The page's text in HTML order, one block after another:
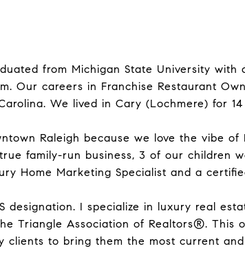
from Michigan State University with
Our careers in Franchise Restaurant
We lived in Cary (Lochmere) for
Raleigh because we love the vibe of
family-run business, 3 of our children
Home Marketing Specialist and a
designation. I specialize in luxury real
Triangle Association of Realtors®. This
clients to bring them the most current